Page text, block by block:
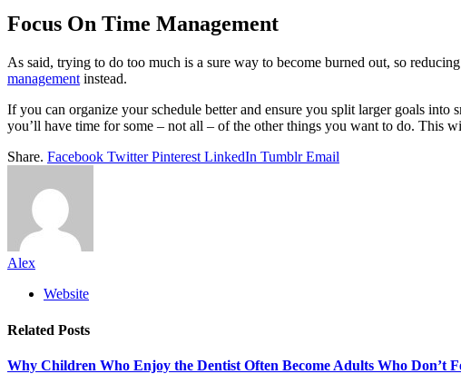
Focus On Time Management
As said, trying to do too much is a sure way to become burned out, so
management instead.
If you can organize your schedule better and ensure you split larger goals into
you’ll have time for some – not all – of the other things you want to do. This
Share. Facebook Twitter Pinterest LinkedIn Tumblr Email
Alex
Website
Related Posts
Why Children Who Enjoy the Dentist Often Become Adults Who Don’t